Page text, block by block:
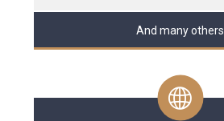
And many others